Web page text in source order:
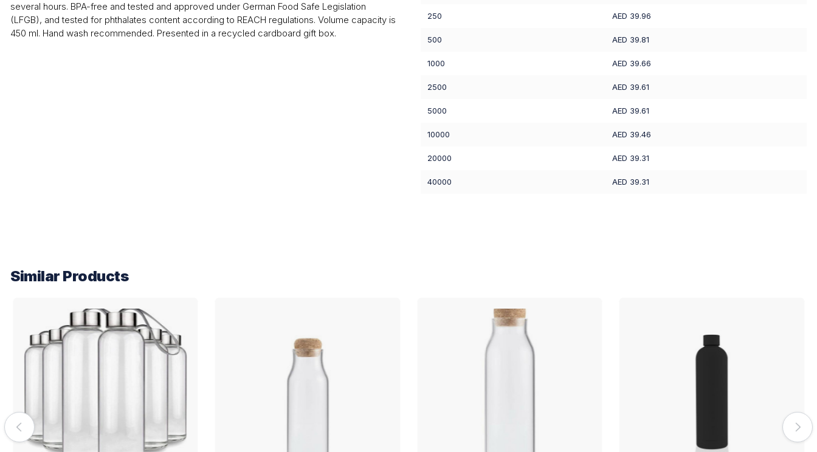
several hours. BPA-free and tested and approved under German Food Safe Legislation
(LFGB), and tested for phthalates content according to REACH regulations. Volume capacity is
450 ml. Hand wash recommended. Presented in a recycled cardboard gift box.
250 AED 39.96
500 AED 39.81
1000 AED 39.66
2500 AED 39.61
5000 AED 39.61
10000 AED 39.46
20000 AED 39.31
40000 AED 39.31
Similar Products